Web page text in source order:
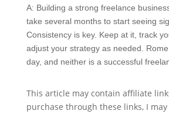
A: Building a strong freelance
take several months to start seeing
Consistency is key. Keep at it, track
adjust your strategy as needed. Rome
day, and neither is a successful
This article may contain affiliate
purchase through these links, I